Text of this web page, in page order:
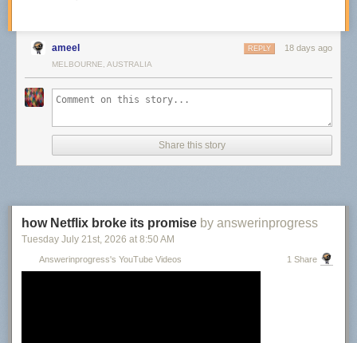
ameel 18 days ago
REPLY
MELBOURNE, AUSTRALIA
Share this story
how Netflix broke its promise by answerinprogress
Tuesday July 21st, 2026 at 8:50 AM
Answerinprogress's YouTube Videos 1 Share